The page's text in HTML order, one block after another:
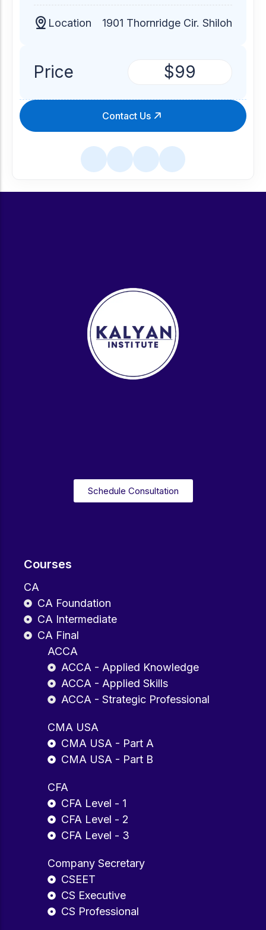
Location 1901 Thornridge Cir. Shiloh
Price $99
Contact Us
Courses
CA
CA Foundation
CA Intermediate
CA Final
ACCA
ACCA - Applied Knowledge
ACCA - Applied Skills
ACCA - Strategic Professional
CMA USA
CMA USA - Part A
CMA USA - Part B
CFA
CFA Level - 1
CFA Level - 2
CFA Level - 3
Company Secretary
CSEET
CS Executive
CS Professional
Schedule Consultation